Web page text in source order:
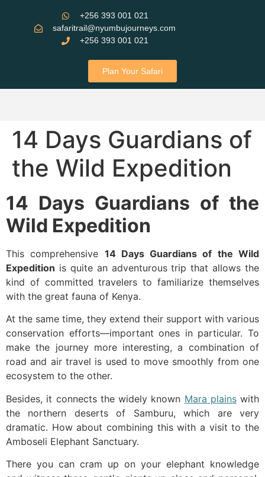
+256 393 001 021
safaritrail@nyumbujourneys.com
+256 393 001 021
Plan Your Safari
14 Days Guardians of
the Wild Expedition
14 Days Guardians of the
Wild Expedition
This​‍​‌‍​‍‌ comprehensive 14 Days Guardians of the Wild
Expedition is quite an adventurous trip that allows the
kind of committed travelers to familiarize themselves
with the great fauna of Kenya.
At the same time, they extend their support with various
conservation efforts—important ones in particular. To
make the journey more interesting, a combination of
road and air travel is used to move smoothly from one
ecosystem to the other.
Besides, it connects the widely known Mara plainswith
the northern deserts of Samburu, which are very
dramatic. How about combining this with a visit to the
Amboseli Elephant Sanctuary.
There you can cram up on your elephant knowledge